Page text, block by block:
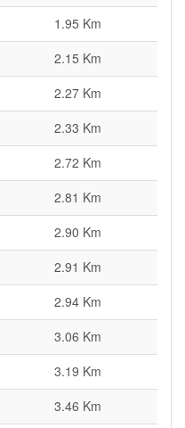
1.95 Km
2.15 Km
2.27 Km
2.33 Km
2.72 Km
2.81 Km
2.90 Km
2.91 Km
2.94 Km
3.06 Km
3.19 Km
3.46 Km